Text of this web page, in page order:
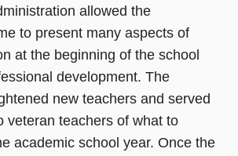
allowed the
to present many aspects of
at the beginning of the school
development. The
new teachers and served
veteran teachers of what to
academic school year. Once the